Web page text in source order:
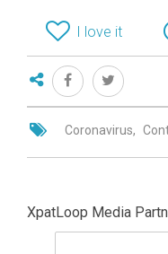
I love it
Coronavirus
XpatLoop Media